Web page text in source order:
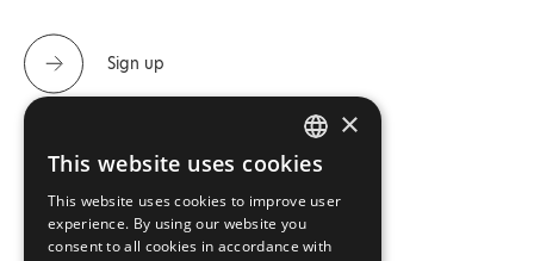
Sign up
CONTACT US
Tel.: 2310 488 440 & 2310 488 447
GREEK
ENGLISH
×
This website uses cookies
This website uses cookies to improve user
experience. By using our website you
consent to all cookies in accordance with